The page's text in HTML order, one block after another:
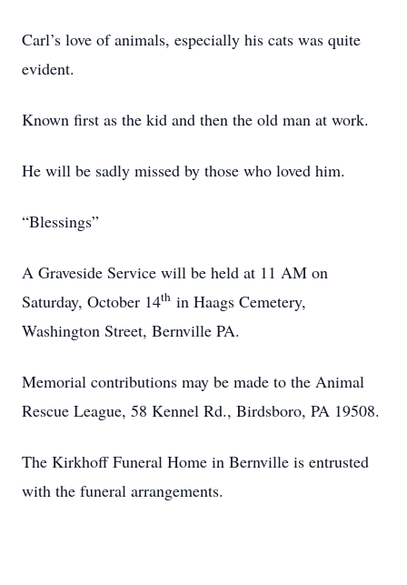
Carl’s love of animals, especially his cats was quite
evident.
Known first as the kid and then the old man at work.
He will be sadly missed by those who loved him.
“Blessings”
A Graveside Service will be held at 11 AM on
Saturday, October 14th in Haags Cemetery,
Washington Street, Bernville PA.
Memorial contributions may be made to the Animal
Rescue League, 58 Kennel Rd., Birdsboro, PA 19508.
The Kirkhoff Funeral Home in Bernville is entrusted
with the funeral arrangements.